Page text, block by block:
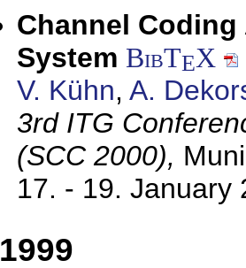
Channel Coding
System BibTEX
V. Kühn, A.
3rd ITG
(SCC 2000),
17. - 19. January
1999